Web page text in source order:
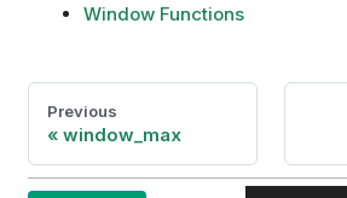
Window Functions
Previous
window_max